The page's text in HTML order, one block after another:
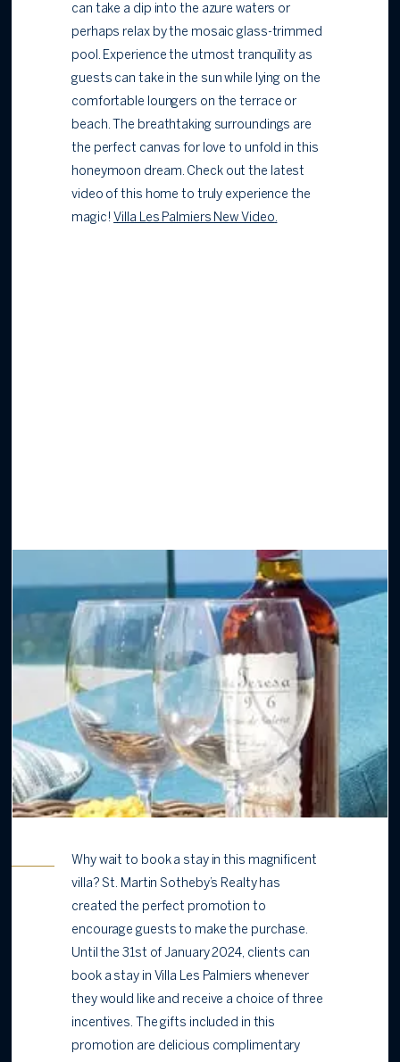
can take a dip into the azure waters or
perhaps relax by the mosaic glass-trimmed
pool. Experience the utmost tranquility as
guests can take in the sun while lying on the
comfortable loungers on the terrace or
beach. The breathtaking surroundings are
the perfect canvas for love to unfold in this
honeymoon dream. Check out the latest
video of this home to truly experience the
magic! Villa Les Palmiers New Video.
Why wait to book a stay in this magnificent
villa? St. Martin Sotheby’s Realty has
created the perfect promotion to
encourage guests to make the purchase.
Until the 31st of January 2024, clients can
book a stay in Villa Les Palmiers whenever
they would like and receive a choice of three
incentives. The gifts included in this
promotion are delicious complimentary